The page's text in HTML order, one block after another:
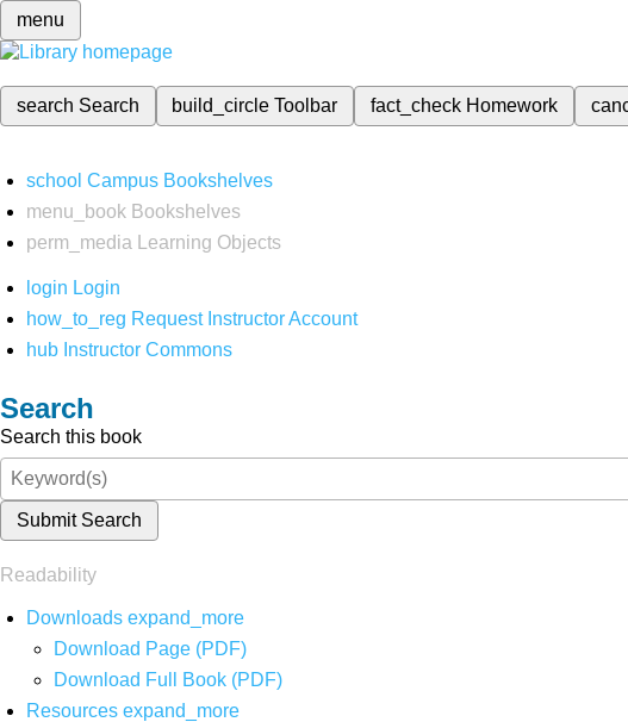
menu
search Search build_circleToolbar fact_check Homework
school Campus Bookshelves
menu_book Bookshelves
perm_media
Learning Objects
login Login
how_to_reg Request Instructor Account
hub Instructor Commons
Search
Search this book
Submit Search
Readability
Downloads expand_more
Download Page (PDF)
Download Full Book (PDF)
Resources expand_more